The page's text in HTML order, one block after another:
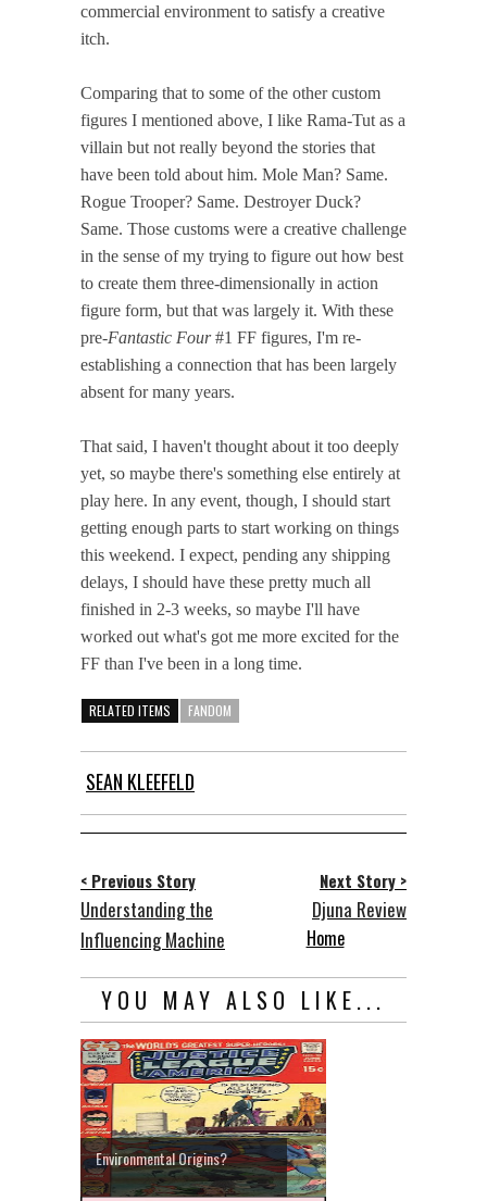
commercial environment to satisfy a creative
itch.
Comparing that to some of the other custom
figures I mentioned above, I like Rama-Tut as a
villain but not really beyond the stories that
have been told about him. Mole Man? Same.
Rogue Trooper? Same. Destroyer Duck?
Same. Those customs were a creative challenge
in the sense of my trying to figure out how best
to create them three-dimensionally in action
figure form, but that was largely it. With these
pre-Fantastic Four#1 FF figures, I'm re-
establishing a connection that has been largely
absent for many years.
That said, I haven't thought about it too deeply
yet, so maybe there's something else entirely at
play here. In any event, though, I should start
getting enough parts to start working on things
this weekend. I expect, pending any shipping
delays, I should have these pretty much all
finished in 2-3 weeks, so maybe I'll have
worked out what's got me more excited for the
FF than I've been in a long time.
RELATED ITEMS FANDOM
SEAN KLEEFELD
< Previous Story
Understanding the
Influencing Machine
Next Story >
Djuna Review
Home
YOU MAY ALSO LIKE...
Environmental Origins?